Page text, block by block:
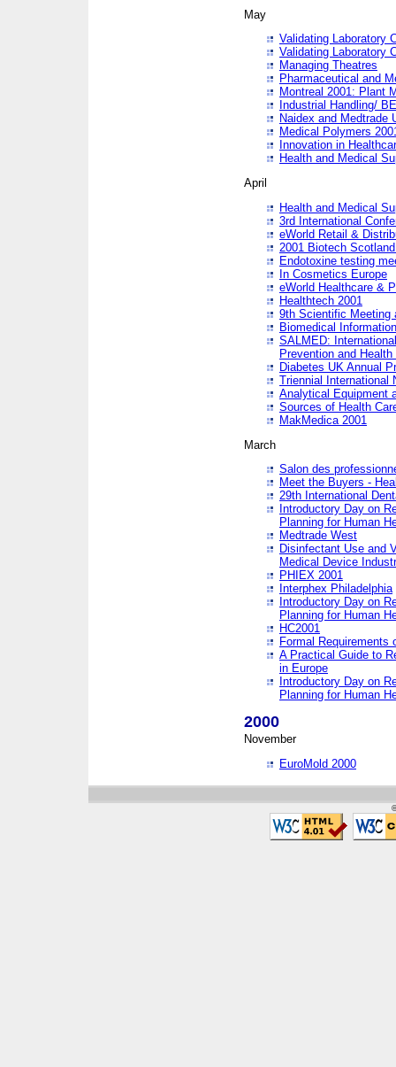
May
Validating Laboratory
Validating Laboratory
Managing Theatres
Pharmaceutical and
Montreal 2001: Plant
Industrial Handling/
Naidex and Medtrade
Medical Polymers
Innovation in
Health and Medical
April
Health and Medical
3rd International
eWorld Retail &
2001 Biotech
Endotoxine testing
In Cosmetics Europe
eWorld Healthcare &
Healthtech 2001
9th Scientific Meeting
Biomedical
SALMED:
Prevention and Health
Diabetes UK Annual
Triennial International
Analytical Equipment
Sources of Health
MakMedica 2001
March
Salon des
Meet the Buyers -
29th International
Introductory Day on
Planning for Human
Medtrade West
Disinfectant Use and
Medical Device
PHIEX 2001
Interphex Philadelphia
Introductory Day on
Planning for Human
HC2001
Formal Requirements
A Practical Guide to
in Europe
Introductory Day on
Planning for Human
2000
November
EuroMold 2000